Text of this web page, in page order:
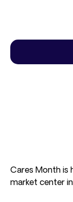
Cares Month is
market center